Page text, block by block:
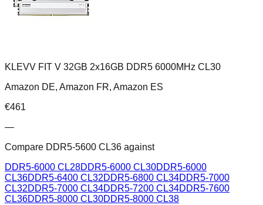
KLEVV FIT V 32GB 2x16GB DDR5 6000MHz CL30
Amazon DE, Amazon FR, Amazon ES
€461
—
Compare DDR5-5600 CL36 against
DDR5-6000 CL28DDR5-6000 CL30DDR5-6000
CL36DDR5-6400 CL32DDR5-6800 CL34DDR5-7000
CL32DDR5-7000 CL34DDR5-7200 CL34DDR5-7600
CL36DDR5-8000 CL30DDR5-8000 CL38